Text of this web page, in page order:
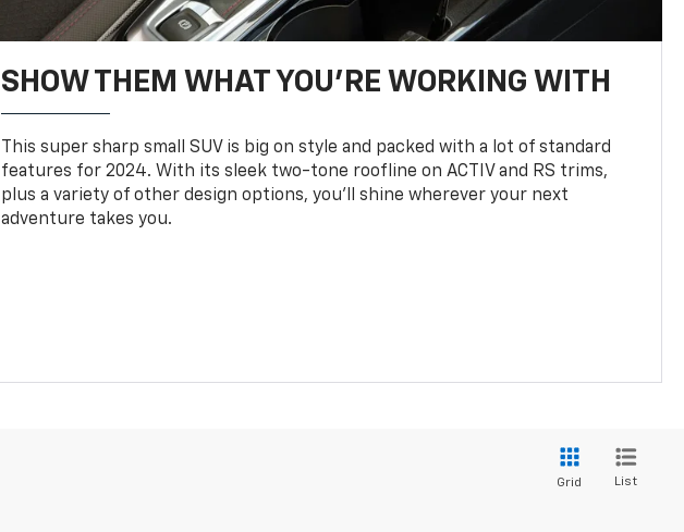
SHOW THEM WHAT YOU'RE WORKING WITH
This super sharp small SUV is big on style and packed with a lot of standard
features for 2024. With its sleek two-tone roofline on ACTIV and RS trims,
plus a variety of other design options, you’ll shine wherever your next
adventure takes you.
Grid List